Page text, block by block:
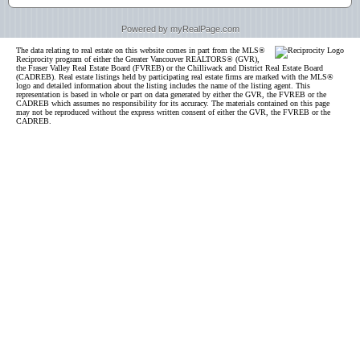
Powered by myRealPage.com
The data relating to real estate on this website comes in part from the MLS®
Reciprocity program of either the Greater Vancouver REALTORS® (GVR),
the Fraser Valley Real Estate Board (FVREB) or the Chilliwack and District Real Estate Board
(CADREB). Real estate listings held by participating real estate firms are marked with the MLS®
logo and detailed information about the listing includes the name of the listing agent. This
representation is based in whole or part on data generated by either the GVR, the FVREB or the
CADREB which assumes no responsibility for its accuracy. The materials contained on this page
may not be reproduced without the express written consent of either the GVR, the FVREB or the
CADREB.